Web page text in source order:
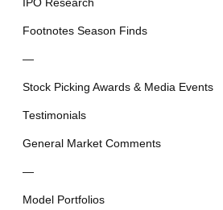
IPO Research
Footnotes Season Finds
—
Stock Picking Awards & Media Events
Testimonials
General Market Comments
—
Model Portfolios